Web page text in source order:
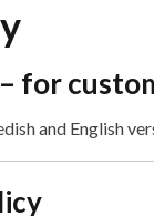
for
and English